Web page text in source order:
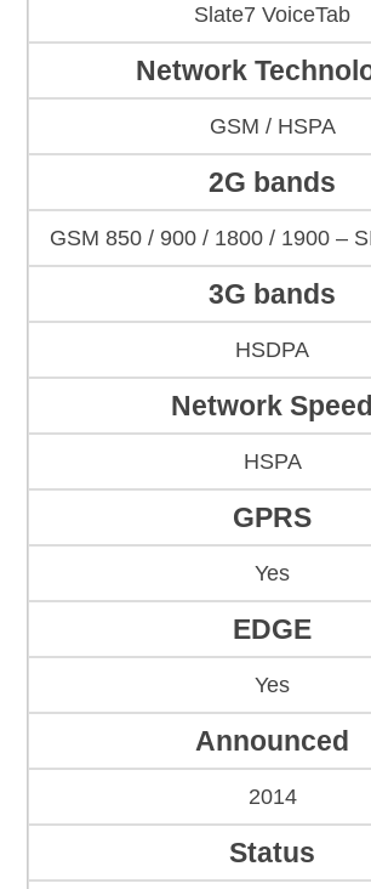
Slate7 VoiceTab
Network
GSM / HSPA
2G bands
GSM 850 / 900 / 1800 / 1900 –
3G bands
HSDPA
Network Speed
HSPA
GPRS
Yes
EDGE
Yes
Announced
2014
Status